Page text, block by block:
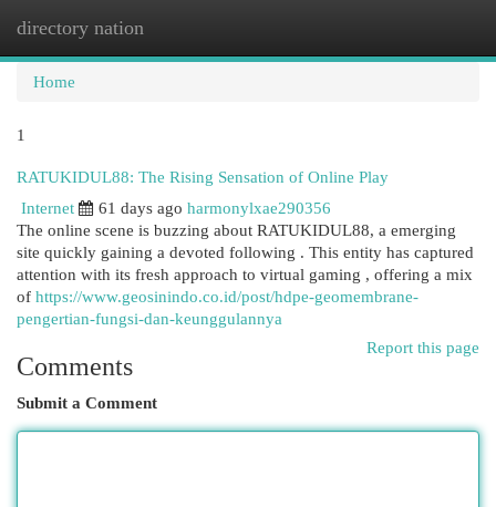
directory nation
Home
1
RATUKIDUL88: The Rising Sensation of Online Play
Internet
61 days ago harmonylxae290356
The online scene is buzzing about RATUKIDUL88, a emerging
site quickly gaining a devoted following . This entity has captured
attention with its fresh approach to virtual gaming , offering a mix
of https://www.geosinindo.co.id/post/hdpe-geomembrane-
pengertian-fungsi-dan-keunggulannya
Report this page
Comments
Submit a Comment